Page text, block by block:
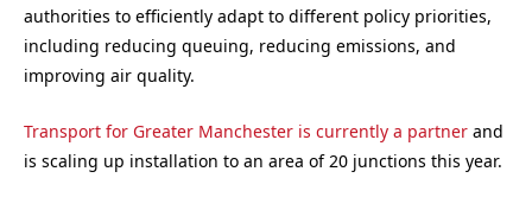
authorities to efficiently adapt to different policy priorities,
including reducing queuing, reducing emissions, and
improving air quality.
Transport for Greater Manchester is currently a partner and
is scaling up installation to an area of 20 junctions this year.